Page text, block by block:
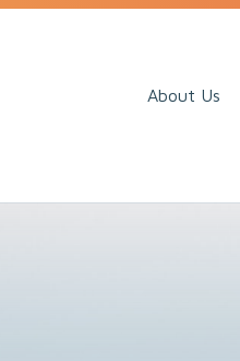
About Us